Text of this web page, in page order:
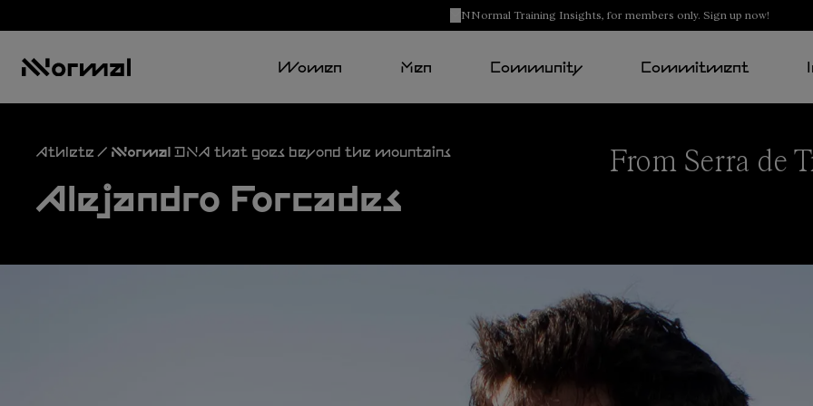
NNormal Training Insights, for members only. Sign up now!
Women Men Community Commitment
Athlete / NNormal DNA that goes beyond the mountains
Alejandro Forcades
From Serra de